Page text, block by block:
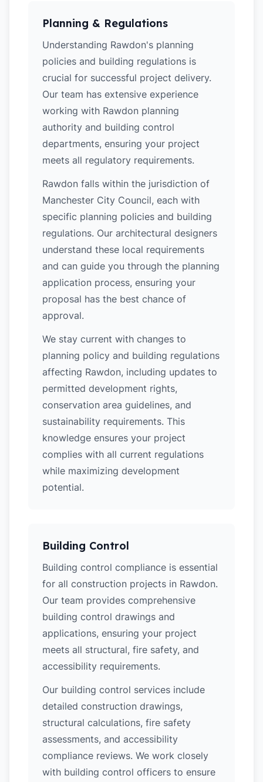
Planning & Regulations
Understanding Rawdon's planning
policies and building regulations is
crucial for successful project delivery.
Our team has extensive experience
working with Rawdon planning
authority and building control
departments, ensuring your project
meets all regulatory requirements.
Rawdon falls within the jurisdiction of
Manchester City Council, each with
specific planning policies and building
regulations. Our architectural designers
understand these local requirements
and can guide you through the planning
application process, ensuring your
proposal has the best chance of
approval.
We stay current with changes to
planning policy and building regulations
affecting Rawdon, including updates to
permitted development rights,
conservation area guidelines, and
sustainability requirements. This
knowledge ensures your project
complies with all current regulations
while maximizing development
potential.
Building Control
Building control compliance is essential
for all construction projects in Rawdon.
Our team provides comprehensive
building control drawings and
applications, ensuring your project
meets all structural, fire safety, and
accessibility requirements.
Our building control services include
detailed construction drawings,
structural calculations, fire safety
assessments, and accessibility
compliance reviews. We work closely
with building control officers to ensure